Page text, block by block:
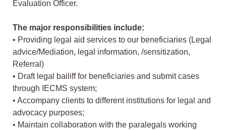
Evaluation Officer.
The major responsibilities include:
• Providing legal aid services to our beneficiaries (Legal
advice/Mediation, legal information, /sensitization,
Referral)
• Draft legal bailiff for beneficiaries and submit cases
through IECMS system;
• Accompany clients to different institutions for legal and
advocacy purposes;
• Maintain collaboration with the paralegals working